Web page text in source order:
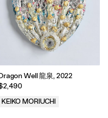
Well 龍泉, 2022
KEIKO MORIUCHI